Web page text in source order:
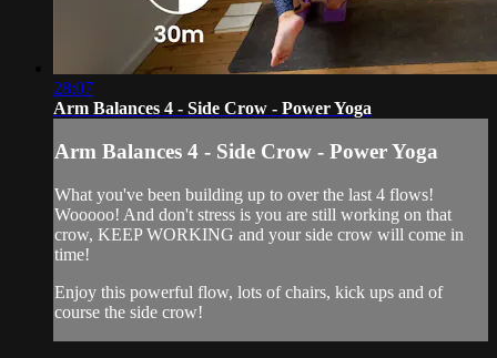
28:07
Arm Balances 4 - Side Crow - Power Yoga
Arm Balances 4 - Side Crow - Power Yoga
What you've been building up to over the last 4 flows!
Wooooo! And don't stress is you are still working on that
crow, KEEP WORKING and your side crow will come in
time!
Enjoy this powerful flow, lots of chairs, kick ups and of
course the side crow!